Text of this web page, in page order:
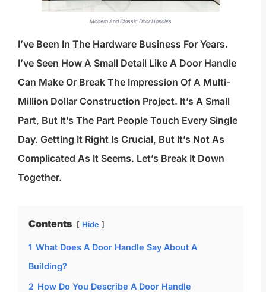
Modern And Classic Door Handles
I’ve Been In The Hardware Business For Years.
I’ve Seen How A Small Detail Like A Door Handle
Can Make Or Break The Impression Of A Multi-
Million Dollar Construction Project. It’s A Small
Part, But It’s The Part People Touch Every Single
Day. Getting It Right Is Crucial, But It’s Not As
Complicated As It Seems. Let’s Break It Down
Together.
Contents Hide
1 What Does A Door Handle Say About A
Building?
2 How Do You Describe A Door Handle